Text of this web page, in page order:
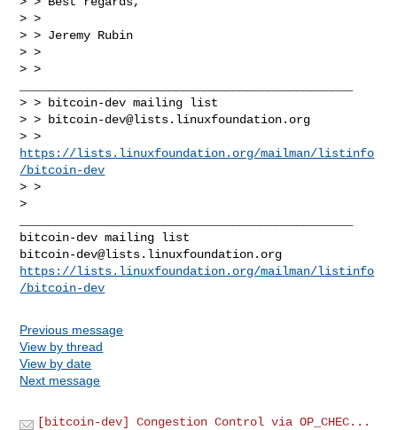
> >
> > Jeremy Rubin
> >
> >
> > bitcoin-dev mailing list
> >
bitcoin-dev@lists.linuxfoundation.org
https://lists.linuxfoundation.org/mailman/listinfo
/bitcoin-dev
> >
bitcoin-dev@lists.linuxfoundation.org
https://lists.linuxfoundation.org/mailman/listinfo
/bitcoin-dev
Previous message
View by thread
View by date
Next message
[bitcoin-dev] Congestion Control via OP_CHEC...